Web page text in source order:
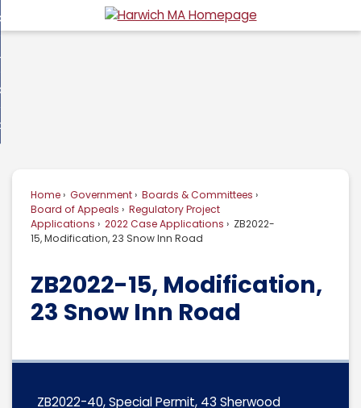
to
Do I...
Home Government
Boards & Committees
Board of Appeals
Regulatory Project
Applications
2022 Case Applications
ZB2022-
15, Modification, 23 Snow Inn Road
ZB2022-15, Modification,
23 Snow Inn Road
ZB2022-40, Special Permit, 43 Sherwood